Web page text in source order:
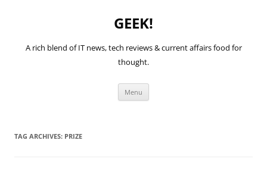
GEEK!
A rich blend of IT news, tech reviews & current affairs food for
thought.
Menu
TAG ARCHIVES: PRIZE